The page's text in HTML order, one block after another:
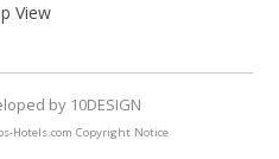
View
Hotels.com Copyright Notice
by10DESIGN